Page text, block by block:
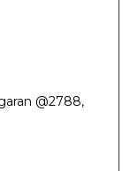
@2788,